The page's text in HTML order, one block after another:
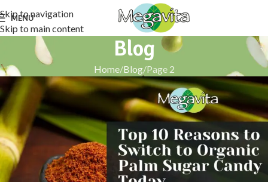
Skip to navigation
Skip to main content
MENU
Blog
Home Blog Page 2